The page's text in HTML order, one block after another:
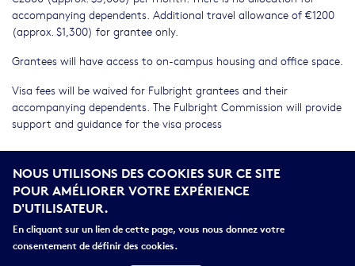
accompanying dependents. Additional travel allowance of €1200
(approx. $1,300) for grantee only.
Grantees will have access to on-campus housing and office space.
Visa fees will be waived for Fulbright grantees and their
accompanying dependents. The Fulbright Commission will provide
support and guidance for the visa process
DO I NEED TO SPEAK FRENCH?
French language ability should be commensurate with the
requirements of the project.
Many host institutions offer language courses.
NOUS UTILISONS DES COOKIES SUR CE SITE
POUR AMÉLIORER VOTRE EXPÉRIENCE
D'UTILISATEUR.
En cliquant sur un lien de cette page, vous nous donnez votre
consentement de définir des cookies.